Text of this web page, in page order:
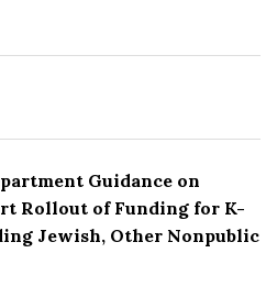
Guidance on
Rollout of Funding for K-
Jewish, Other Nonpublic